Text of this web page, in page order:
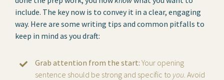
include. The key now is to convey it in a clear, engaging
way. Here are some writing tips and common pitfalls to
keep in mind as you draft:
Grab attention from the start: Your opening
sentence should be strong and specific to you. Avoid